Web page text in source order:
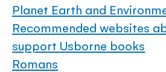
Planet Earth and
Recommended websites
support Usborne books
Romans